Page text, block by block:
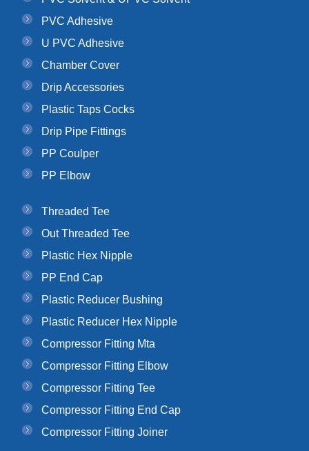
PVC Adhesive
U PVC Adhesive
Chamber Cover
Drip Accessories
Plastic Taps Cocks
Drip Pipe Fittings
PP Coulper
PP Elbow
Threaded Tee
Out Threaded Tee
Plastic Hex Nipple
PP End Cap
Plastic Reducer Bushing
Plastic Reducer Hex Nipple
Compressor Fitting Mta
Compressor Fitting Elbow
Compressor Fitting Tee
Compressor Fitting End Cap
Compressor Fitting Joiner